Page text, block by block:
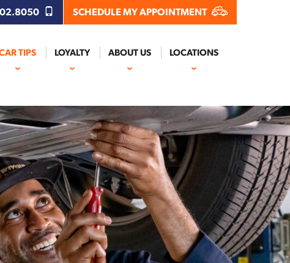
SCHEDULE MY APPOINTMENT
TIPS LOYALTY ABOUT US LOCATIONS